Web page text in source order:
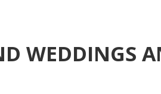
WEDDINGS